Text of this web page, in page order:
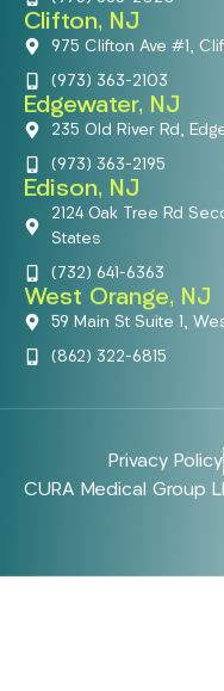
Clifton, NJ
975 Clifton Ave #1,
(973) 363-2103
Edgewater, NJ
235 Old River Rd,
(973) 363-2195
Edison, NJ
2124 Oak Tree Rd
States
(732) 641-6363
West Orange, NJ
59 Main St Suite 1,
(862) 322-6815
Privacy Policy
CURA Medical Group